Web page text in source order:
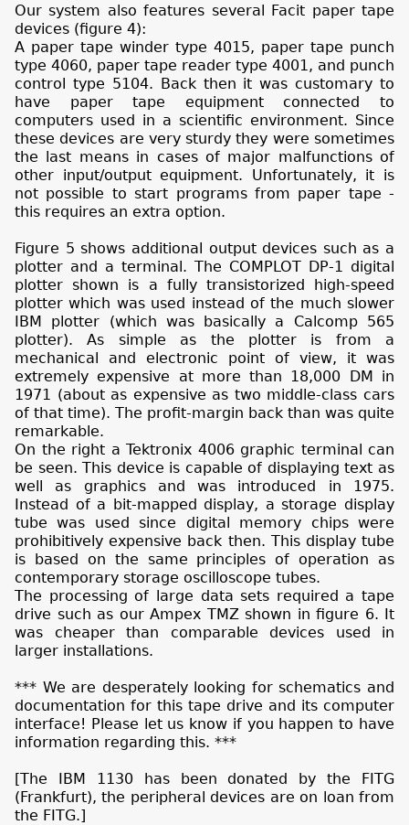
Our system also features several Facit paper tape
devices (figure 4):
A paper tape winder type 4015, paper tape punch
type 4060, paper tape reader type 4001, and punch
control type 5104. Back then it was customary to
have paper tape equipment connected to
computers used in a scientific environment. Since
these devices are very sturdy they were sometimes
the last means in cases of major malfunctions of
other input/output equipment. Unfortunately, it is
not possible to start programs from paper tape -
this requires an extra option.
Figure 5 shows additional output devices such as a
plotter and a terminal. The COMPLOT DP-1 digital
plotter shown is a fully transistorized high-speed
plotter which was used instead of the much slower
IBM plotter (which was basically a Calcomp 565
plotter). As simple as the plotter is from a
mechanical and electronic point of view, it was
extremely expensive at more than 18,000 DM in
1971 (about as expensive as two middle-class cars
of that time). The profit-margin back than was quite
remarkable.
On the right a Tektronix 4006 graphic terminal can
be seen. This device is capable of displaying text as
well as graphics and was introduced in 1975.
Instead of a bit-mapped display, a storage display
tube was used since digital memory chips were
prohibitively expensive back then. This display tube
is based on the same principles of operation as
contemporary storage oscilloscope tubes.
The processing of large data sets required a tape
drive such as our Ampex TMZ shown in figure 6. It
was cheaper than comparable devices used in
larger installations.
*** We are desperately looking for schematics and
documentation for this tape drive and its computer
interface! Please let us know if you happen to have
information regarding this. ***
[The IBM 1130 has been donated by the FITG
(Frankfurt), the peripheral devices are on loan from
the FITG.]